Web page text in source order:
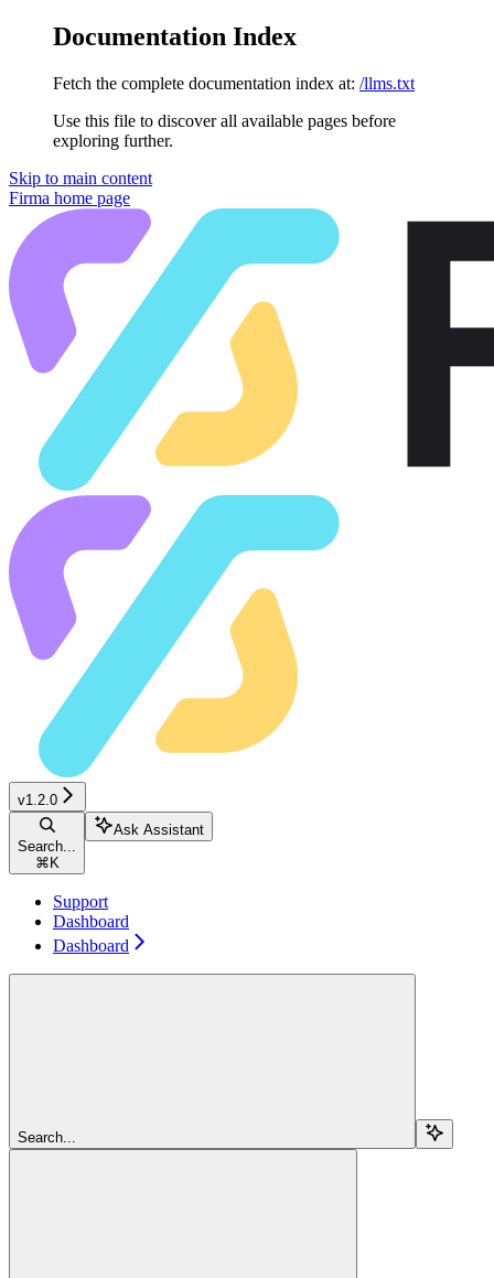
Documentation Index
Fetch the complete documentation index at: /llms.txt
Use this file to discover all available pages before
exploring further.
Skip to main content
Firma home page
v1.2.0
Search...
⌘ K
Ask Assistant
Support
Dashboard
Dashboard
Search...